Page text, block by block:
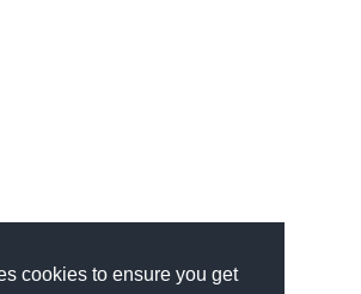
cookies to ensure you get